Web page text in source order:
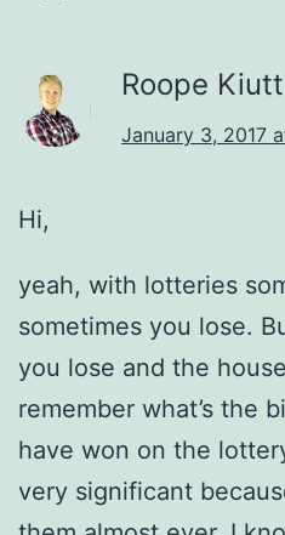
Roope
January 3, 2017
Hi,
yeah, with lotteries
sometimes you lose.
you lose and the
remember what’s the
have won on the
very significant